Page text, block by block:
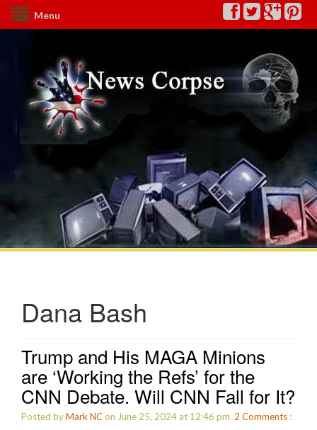
Menu
Dana Bash
Trump and His MAGA Minions
are ‘Working the Refs’ for the
CNN Debate. Will CNN Fall for It?
Posted byMark NCon June 25, 2024 at 12:46 pm. 2 Comments :